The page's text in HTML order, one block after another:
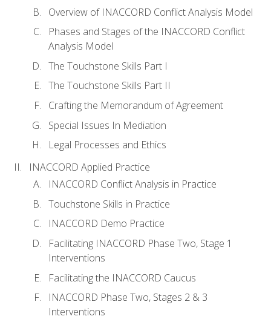
Overview of INACCORD Conflict Analysis Model
Phases and Stages of the INACCORD Conflict
Analysis Model
The Touchstone Skills Part I
The Touchstone Skills Part II
Crafting the Memorandum of Agreement
Special Issues In Mediation
Legal Processes and Ethics
INACCORD Applied Practice
INACCORD Conflict Analysis in Practice
Touchstone Skills in Practice
INACCORD Demo Practice
Facilitating INACCORD Phase Two, Stage 1
Interventions
Facilitating the INACCORD Caucus
INACCORD Phase Two, Stages 2 & 3
Interventions